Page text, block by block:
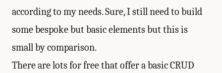
according to my needs. Sure, I still need to build
some bespoke but basic elements but this is
small by comparison.
There are lots for free that offer a basic CRUD